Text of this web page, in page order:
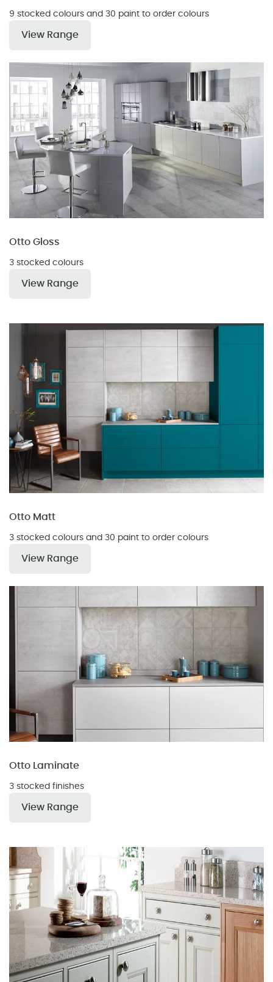
9 stocked colours and 30 paint to order colours
View Range
Otto Gloss
3 stocked colours
View Range
Otto Matt
3 stocked colours and 30 paint to order colours
View Range
Otto Laminate
3 stocked finishes
View Range